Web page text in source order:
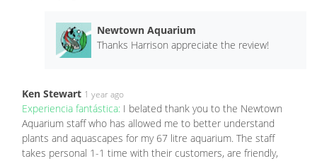
Newtown Aquarium
Thanks Harrison appreciate the review!
Ken Stewart 1 year ago
Experiencia fantástica: I belated thank you to the Newtown
Aquarium staff who has allowed me to better understand
plants and aquascapes for my 67 litre aquarium. The staff
takes personal 1-1 time with their customers, are friendly,